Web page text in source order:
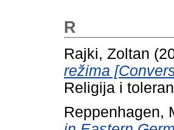
R
Rajki, Zoltan
režima
Religija i
Reppenhagen,